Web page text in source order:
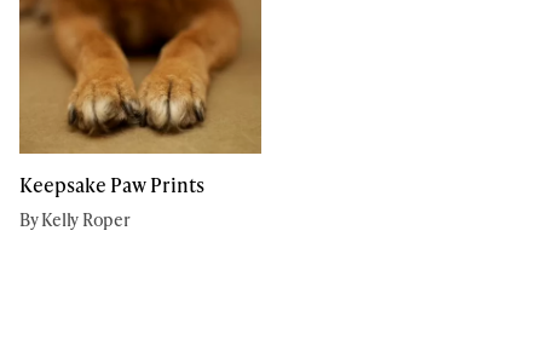
Keepsake Paw Prints
By Kelly Roper